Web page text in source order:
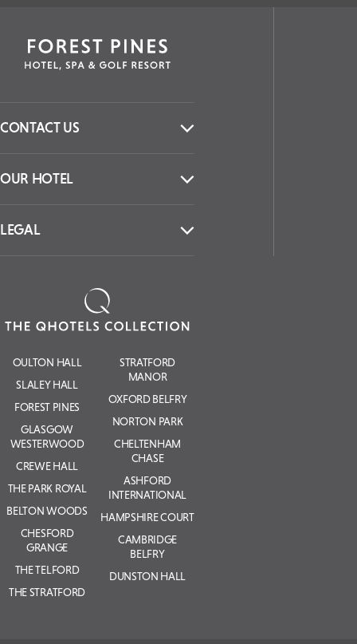
CONTACT US
OUR HOTEL
LEGAL
OULTON HALL
SLALEY HALL
FOREST PINES
GLASGOW
WESTERWOOD
CREWE HALL
THE PARK ROYAL
BELTON WOODS
CHESFORD
GRANGE
THE TELFORD
THE STRATFORD
STRATFORD
MANOR
OXFORD BELFRY
NORTON PARK
CHELTENHAM
CHASE
ASHFORD
INTERNATIONAL
HAMPSHIRE COURT
CAMBRIDGE
BELFRY
DUNSTON HALL